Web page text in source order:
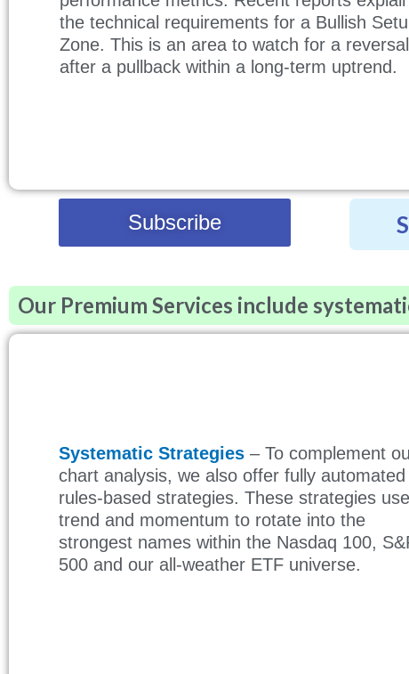
the technical requirements for a Bullish
Zone. This is an area to watch for a reversal
after a pullback within a long-term uptrend.
Subscribe
Our Premium Services include
Systematic Strategies – To complement
chart analysis, we also offer fully automated
rules-based strategies. These strategies use
trend and momentum to rotate into the
strongest names within the Nasdaq 100,
500 and our all-weather ETF universe.